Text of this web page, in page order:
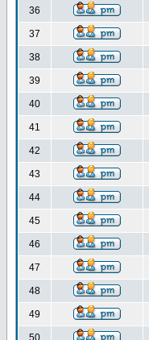
36
37
38
39
40
41
42
43
44
45
46
47
48
49
50